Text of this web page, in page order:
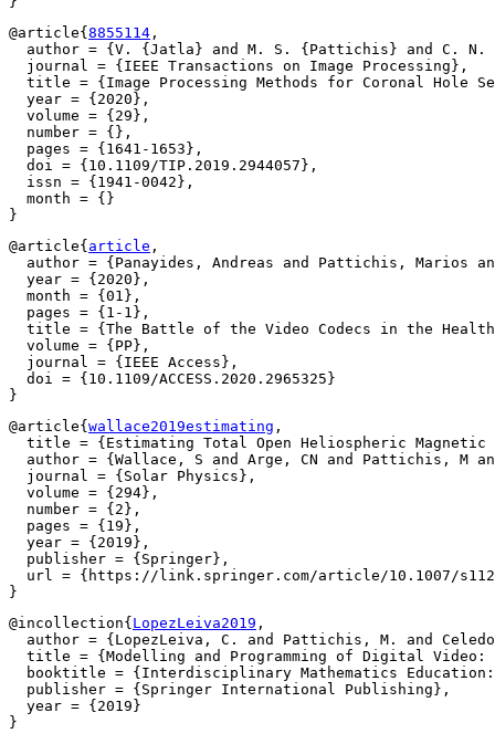
@article{ 8855114 ,
author = {V. {Jatla} and M. S. {Pattichis} and C. N.
  journal = {IEEE Transactions on Image Processing},
title = {Image Processing Methods for Coronal Hole
  year = {2020},
  volume = {29},
  number = {},
  pages = {1641-1653},
  doi = {10.1109/TIP.2019.2944057},
  issn = {1941-0042},
  month = {}
@article{ article ,
author = {Panayides, Andreas and Pattichis, Marios
  year = {2020},
  month = {01},
  pages = {1-1},
title = {The Battle of the Video Codecs in the
  volume = {PP},
  journal = {IEEE Access},
  doi = {10.1109/ACCESS.2020.2965325}
@article{ wallace2019estimating ,
title = {Estimating Total Open Heliospheric Magnetic
author = {Wallace, S and Arge, CN and Pattichis, M
  journal = {Solar Physics},
  volume = {294},
  number = {2},
  pages = {19},
  year = {2019},
  publisher = {Springer},
url = {https://link.springer.com/article/10.1007/
@incollection{ LopezLeiva2019 ,
author = {LopezLeiva, C. and Pattichis, M. and
title = {Modelling and Programming of Digital
booktitle = {Interdisciplinary Mathematics
  publisher = {Springer International Publishing},
  year = {2019}